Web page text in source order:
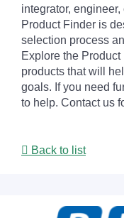
integrator,
Product Finder is
selection process
Explore the
products that will
goals. If you need
to help. Contact us
Back to list